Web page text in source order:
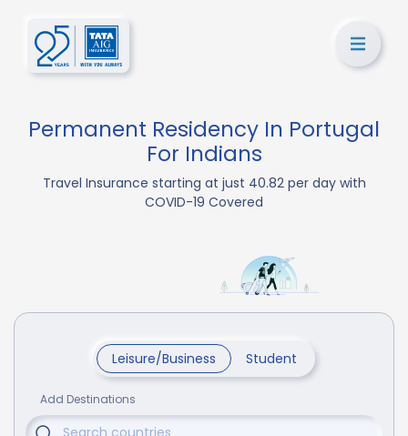
Permanent Residency In Portugal
For Indians
Travel Insurance starting at just 40.82 per day with
COVID-19 Covered
Leisure/Business Student
Add Destinations